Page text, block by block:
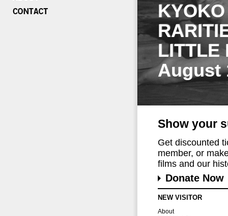
LITTLE
August
Show your
Get discounted
member, or
films and our
Donate Now
NEW VISITOR
About